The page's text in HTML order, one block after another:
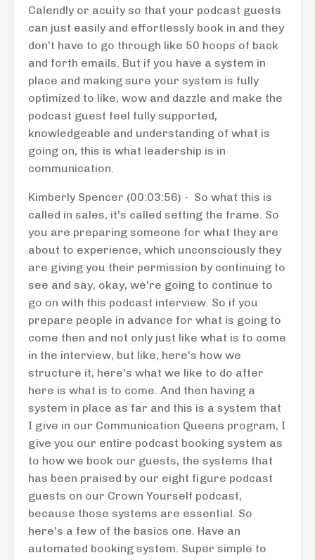
Calendly or acuity so that your podcast guests
can just easily and effortlessly book in and they
don't have to go through like 50 hoops of back
and forth emails. But if you have a system in
place and making sure your system is fully
optimized to like, wow and dazzle and make the
podcast guest feel fully supported,
knowledgeable and understanding of what is
going on, this is what leadership is in
communication.
Kimberly Spencer (00:03:56) - So what this is
called in sales, it's called setting the frame. So
you are preparing someone for what they are
about to experience, which unconsciously they
are giving you their permission by continuing to
see and say, okay, we're going to continue to
go on with this podcast interview. So if you
prepare people in advance for what is going to
come then and not only just like what is to come
in the interview, but like, here's how we
structure it, here's what we like to do after
here is what is to come. And then having a
system in place as far and this is a system that
I give in our Communication Queens program, I
give you our entire podcast booking system as
to how we book our guests, the systems that
has been praised by our eight figure podcast
guests on our Crown Yourself podcast,
because those systems are essential. So
here's a few of the basics one. Have an
automated booking system. Super simple to